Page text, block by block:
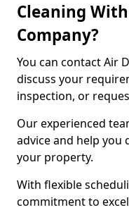
Cleaning
Company?
You can contact Air
discuss your
inspection, or
Our experienced
advice and help
your property.
With flexible
commitment to